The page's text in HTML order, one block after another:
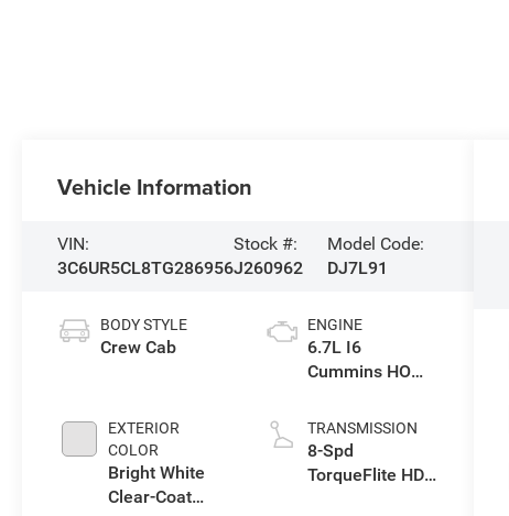
Vehicle Information
VIN:
3C6UR5CL8TG286956
Stock #:
J260962
Model Code:
DJ7L91
BODY STYLE
Crew Cab
EXTERIOR
COLOR
Bright White
Clear-Coat
ENGINE
6.7L I6
Cummins HO
Eng
TRANSMISSION
8-Spd
TorqueFlite HD